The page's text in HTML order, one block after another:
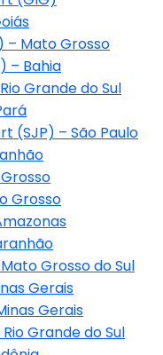
– Mato Grosso
– Bahia
Grande do Sul
(SJP) – São Paulo
Grosso
Grosso do Sul
Gerais
Gerais
Grande do Sul